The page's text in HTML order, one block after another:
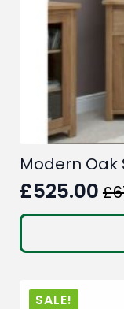
Modern Oak
£
Original
price
was:
£525.00
Current
price
is:
This
variants.
SALE!